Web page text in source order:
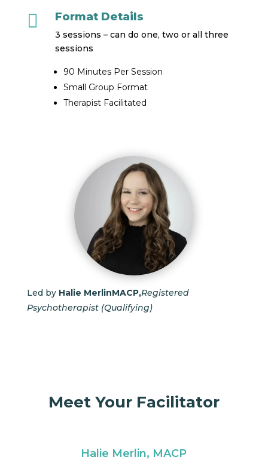
 Format Details
3 sessions – can do one, two or all three
sessions
90 Minutes Per Session
Small Group Format
Therapist Facilitated
Led by Halie MerlinMACP,Registered
Psychotherapist (Qualifying)
Meet Your Facilitator
Halie Merlin, MACP